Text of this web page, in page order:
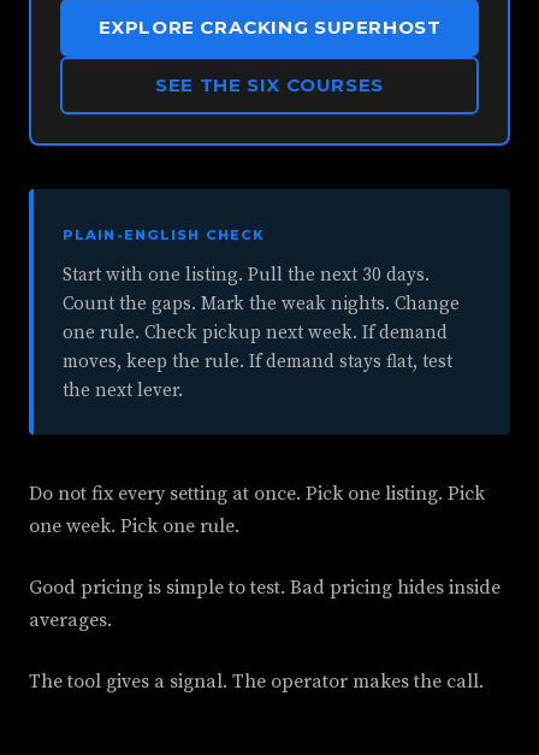
EXPLORE CRACKING SUPERHOST
SEE THE SIX COURSES
PLAIN-ENGLISH CHECK
Start with one listing. Pull the next 30 days.
Count the gaps. Mark the weak nights. Change
one rule. Check pickup next week. If demand
moves, keep the rule. If demand stays flat, test
the next lever.
Do not fix every setting at once. Pick one listing. Pick
one week. Pick one rule.
Good pricing is simple to test. Bad pricing hides inside
averages.
The tool gives a signal. The operator makes the call.